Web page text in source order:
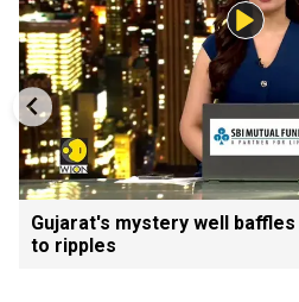
Gujarat's mystery well
to ripples